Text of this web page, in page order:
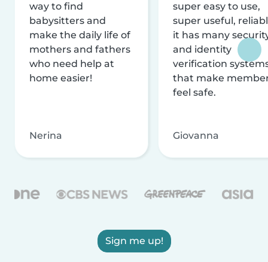
way to find
babysitters and
make the daily life of
mothers and fathers
who need help at
home easier!
Nerina
super easy to use,
super useful,
it has many
and identity
verification
that make
feel safe.
Giovanna
Sign me up!